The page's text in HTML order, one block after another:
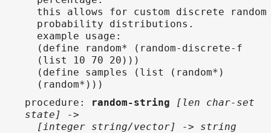
this allows for custom discrete random
probability distributions.
example usage:
(define random* (random-discrete-f
(list 10 70 20)))
(define samples (list (random*)
(random*)))
procedure : random-string
[len char-set
state] ->
[integer string/vector] -> string